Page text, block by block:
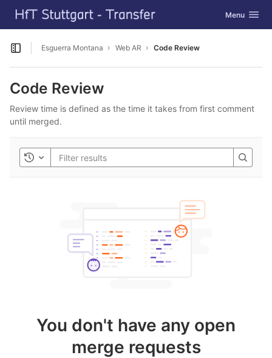
Skip to content
GitLab Toggle
Menu
Open sidebar
Esguerra Montana Web AR Code Review
Code Review
Review time is defined as the time it takes from first comment
until merged.
Toggle history
You don't have any open
merge requests